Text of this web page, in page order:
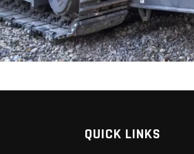
QUICK LINKS